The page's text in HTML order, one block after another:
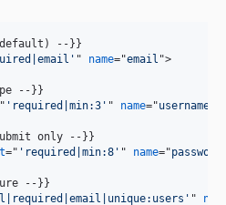
" name="email ">
'required|min:3' " name="username
=" 'required|min:8' " name="password
"